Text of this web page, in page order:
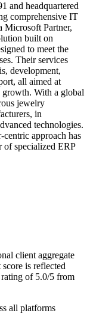
and headquartered
comprehensive IT
Microsoft Partner,
built on
to meet the
Their services
development,
all aimed at
growth. With a global
jewelry
in
technologies.
approach has
of specialized ERP
client aggregate
is reflected
of 5.0/5 from
all platforms